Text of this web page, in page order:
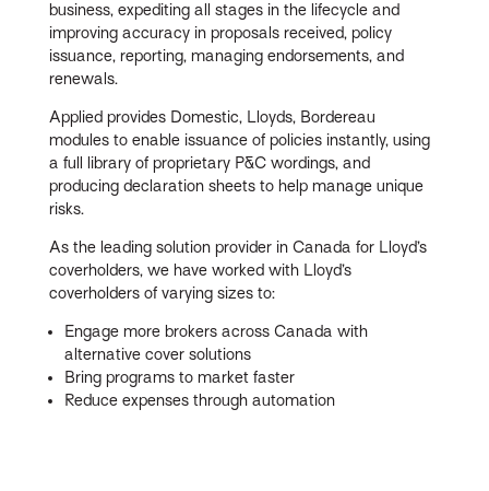
business, expediting all stages in the lifecycle and
improving accuracy in proposals received, policy
issuance, reporting, managing endorsements, and
renewals.
Applied provides Domestic, Lloyds, Bordereau
modules to enable issuance of policies instantly, using
a full library of proprietary P&C wordings, and
producing declaration sheets to help manage unique
risks.
As the leading solution provider in Canada for Lloyd’s
coverholders, we have worked with Lloyd’s
coverholders of varying sizes to:
Engage more brokers across Canada with
alternative cover solutions
Bring programs to market faster
Reduce expenses through automation